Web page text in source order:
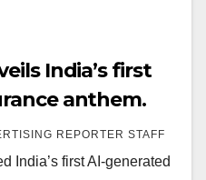
India’s first
anthem.
REPORTER STAFF
India’s first AI-generated